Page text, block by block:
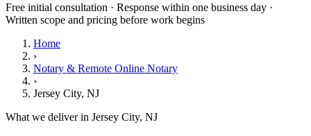
Free initial consultation · Response within one business day ·
Written scope and pricing before work begins
Home
›
Notary & Remote Online Notary
›
Jersey City, NJ
What we deliver in Jersey City, NJ